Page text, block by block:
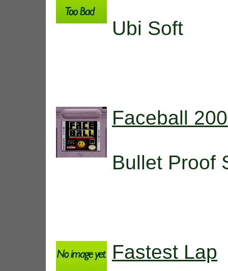
Ubi Soft
Faceball
Bullet Proof
Fastest Lap